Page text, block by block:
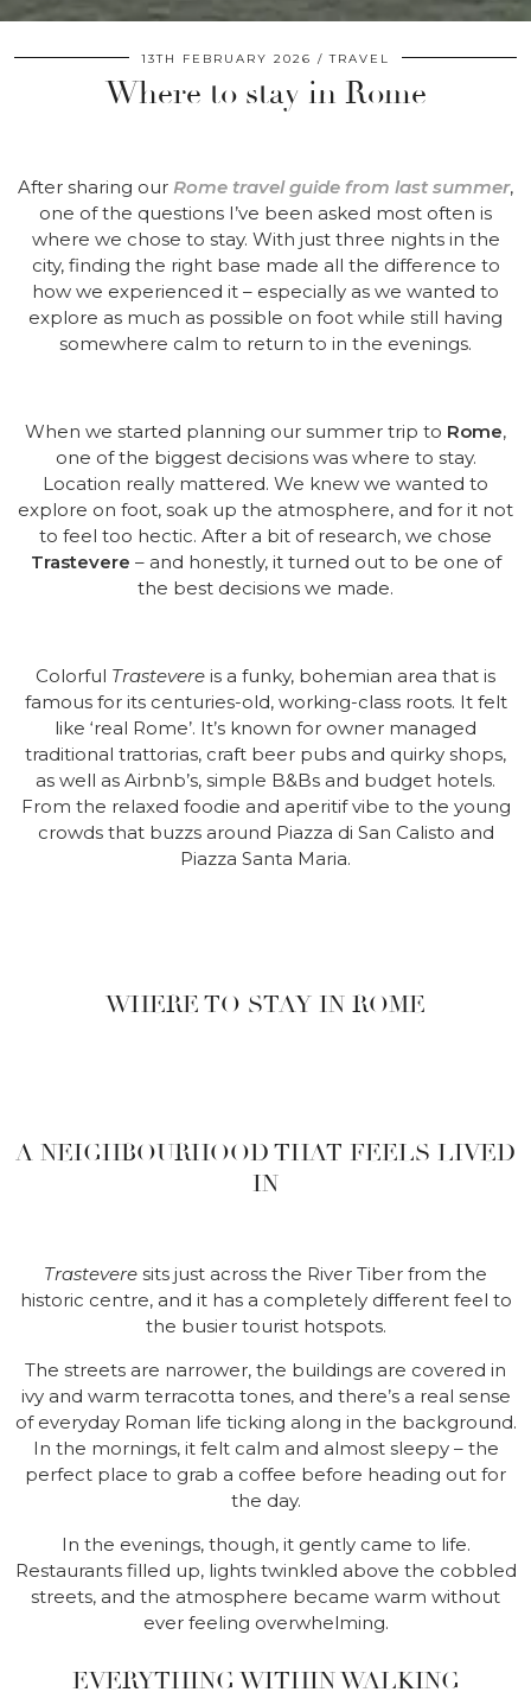
13TH FEBRUARY 2026 TRAVEL
Where to stay in Rome
After sharing our Rome travel guide from last summer,
one of the questions I’ve been asked most often is
where we chose to stay. With just three nights in the
city, finding the right base made all the difference to
how we experienced it – especially as we wanted to
explore as much as possible on foot while still having
somewhere calm to return to in the evenings.
When we started planning our summer trip to Rome,
one of the biggest decisions was where to stay.
Location really mattered. We knew we wanted to
explore on foot, soak up the atmosphere, and for it not
to feel too hectic. After a bit of research, we chose
Trastevere – and honestly, it turned out to be one of
the best decisions we made.
Colorful Trastevere is a funky, bohemian area that is
famous for its centuries-old, working-class roots. It felt
like ‘real Rome’. It’s known for owner managed
traditional trattorias, craft beer pubs and quirky shops,
as well as Airbnb’s, simple B&Bs and budget hotels.
From the relaxed foodie and aperitif vibe to the young
crowds that buzzs around Piazza di San Calisto and
Piazza Santa Maria.
WHERE TO STAY IN ROME
A NEIGHBOURHOOD THAT FEELS LIVED
IN
Trastevere sits just across the River Tiber from the
historic centre, and it has a completely different feel to
the busier tourist hotspots.
The streets are narrower, the buildings are covered in
ivy and warm terracotta tones, and there’s a real sense
of everyday Roman life ticking along in the background.
In the mornings, it felt calm and almost sleepy – the
perfect place to grab a coffee before heading out for
the day.
In the evenings, though, it gently came to life.
Restaurants filled up, lights twinkled above the cobbled
streets, and the atmosphere became warm without
ever feeling overwhelming.
EVERYTHING WITHIN WALKING